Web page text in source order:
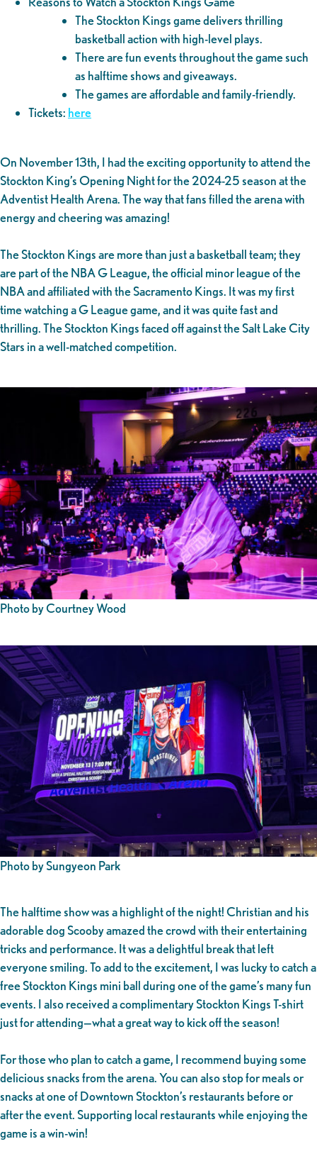
The Stockton Kings game delivers thrilling
basketball action with high-level plays.
There are fun events throughout the game such
as halftime shows and giveaways.
The games are affordable and family-friendly.
Tickets: here
On November 13th, I had the exciting opportunity to attend the
Stockton King’s Opening Night for the 2024-25 season at the
Adventist Health Arena. The way that fans filled the arena with
energy and cheering was amazing!
The Stockton Kings are more than just a basketball team; they
are part of the NBA G League, the official minor league of the
NBA and affiliated with the Sacramento Kings. It was my first
time watching a G League game, and it was quite fast and
thrilling. The Stockton Kings faced off against the Salt Lake City
Stars in a well-matched competition.
Photo by Courtney Wood
Photo by Sungyeon Park
The halftime show was a highlight of the night! Christian and his
adorable dog Scooby amazed the crowd with their entertaining
tricks and performance. It was a delightful break that left
everyone smiling. To add to the excitement, I was lucky to catch a
free Stockton Kings mini ball during one of the game’s many fun
events. I also received a complimentary Stockton Kings T-shirt
just for attending—what a great way to kick off the season!
For those who plan to catch a game, I recommend buying some
delicious snacks from the arena. You can also stop for meals or
snacks at one of Downtown Stockton’s restaurants before or
after the event. Supporting local restaurants while enjoying the
game is a win-win!